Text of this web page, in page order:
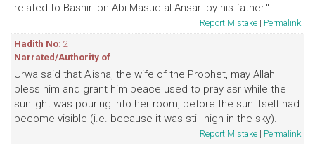
related to Bashir ibn Abi Masud al-Ansari by his father."
Report Mistake | Permalink
Hadith No: 2
Narrated/Authority of
Urwa said that A'isha, the wife of the Prophet, may Allah
bless him and grant him peace used to pray asr while the
sunlight was pouring into her room, before the sun itself had
become visible (i.e. because it was still high in the sky).
Report Mistake | Permalink